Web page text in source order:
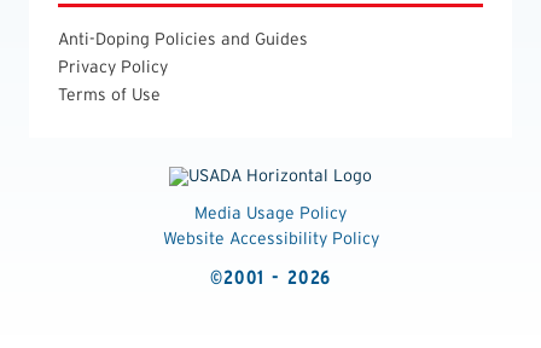
Anti-Doping Policies and Guides
Privacy Policy
Terms of Use
Media Usage Policy
Website Accessibility Policy
©2001 - 2026